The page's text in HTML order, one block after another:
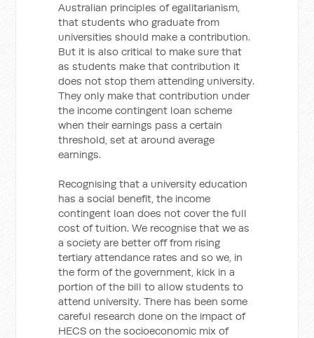
Australian principles of egalitarianism,
that students who graduate from
universities should make a contribution.
But it is also critical to make sure that
as students make that contribution it
does not stop them attending university.
They only make that contribution under
the income contingent loan scheme
when their earnings pass a certain
threshold, set at around average
earnings.
Recognising that a university education
has a social benefit, the income
contingent loan does not cover the full
cost of tuition. We recognise that we as
a society are better off from rising
tertiary attendance rates and so we, in
the form of the government, kick in a
portion of the bill to allow students to
attend university. There has been some
careful research done on the impact of
HECS on the socioeconomic mix of